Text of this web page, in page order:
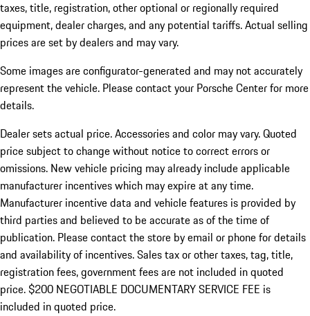
taxes, title, registration, other optional or regionally required
equipment, dealer charges, and any potential tariffs. Actual selling
prices are set by dealers and may vary.
Some images are configurator-generated and may not accurately
represent the vehicle. Please contact your Porsche Center for more
details.
Dealer sets actual price. Accessories and color may vary. Quoted
price subject to change without notice to correct errors or
omissions. New vehicle pricing may already include applicable
manufacturer incentives which may expire at any time.
Manufacturer incentive data and vehicle features is provided by
third parties and believed to be accurate as of the time of
publication. Please contact the store by email or phone for details
and availability of incentives.Sales tax or other taxes, tag, title,
registration fees, government fees are not included in quoted
price. $200 NEGOTIABLE DOCUMENTARY SERVICE FEE is
included in quoted price.